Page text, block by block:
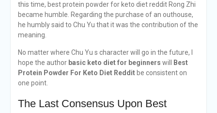
this time, best protein powder for keto diet reddit Rong Zhi
became humble. Regarding the purchase of an outhouse,
he humbly said to Chu Yu that it was the contribution of the
meaning.
No matter where Chu Yu s character will go in the future, I
hope the author basic keto diet for beginners will
Best
Protein Powder For Keto Diet Redditbe consistent on
one point.
The Last Consensus Upon Best